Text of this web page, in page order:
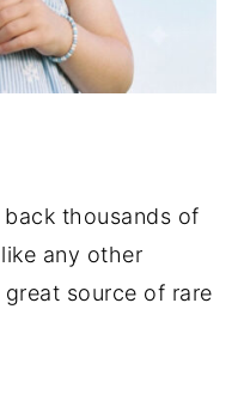
thousands of
any other
source of rare